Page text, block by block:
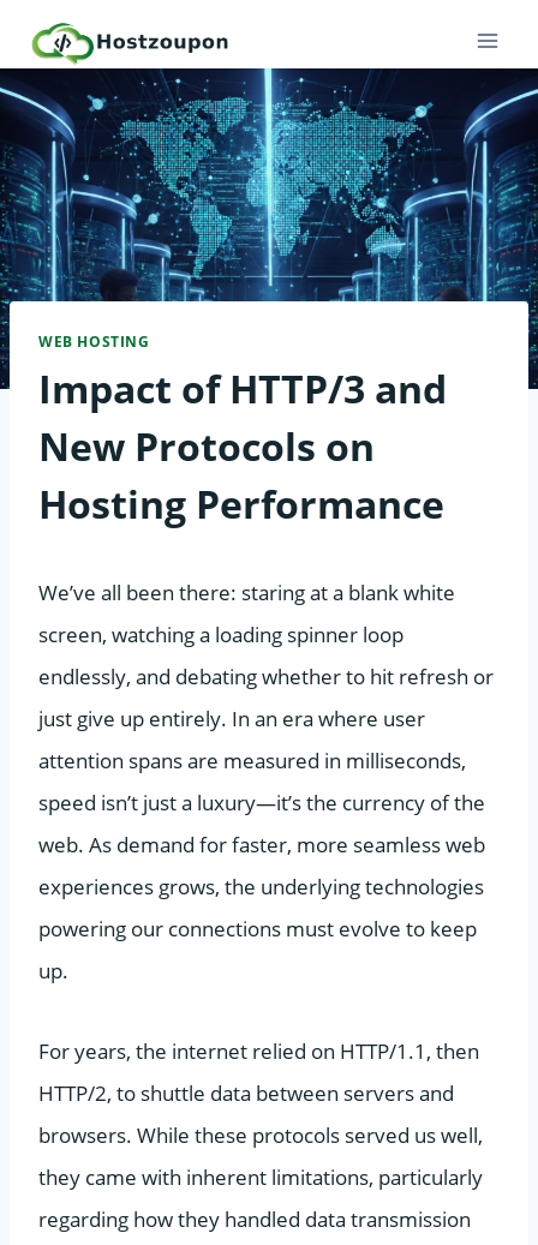
content
WEB HOSTING
Impact of HTTP/3 and
New Protocols on
Hosting Performance
We’ve all been there: staring at a blank white
screen, watching a loading spinner loop
endlessly, and debating whether to hit refresh or
just give up entirely. In an era where user
attention spans are measured in milliseconds,
speed isn’t just a luxury—it’s the currency of the
web. As demand for faster, more seamless web
experiences grows, the underlying technologies
powering our connections must evolve to keep
up.
For years, the internet relied on HTTP/1.1, then
HTTP/2, to shuttle data between servers and
browsers. While these protocols served us well,
they came with inherent limitations, particularly
regarding how they handled data transmission